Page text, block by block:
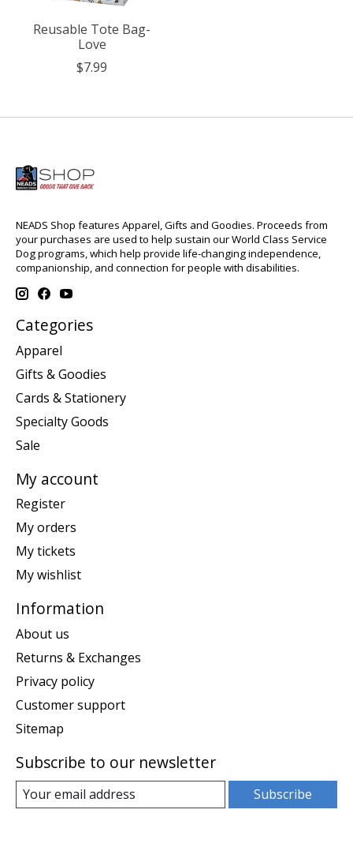
Reusable Tote Bag-
Love
$7.99
NEADS Shop features Apparel, Gifts and Goodies. Proceeds from
your purchases are used to help sustain our World Class Service
Dog programs, which help provide life-changing independence,
companionship, and connection for people with disabilities.
Categories
Apparel
Gifts & Goodies
Cards & Stationery
Specialty Goods
Sale
My account
Register
My orders
My tickets
My wishlist
Information
About us
Returns & Exchanges
Privacy policy
Customer support
Sitemap
Subscribe to our newsletter
Subscribe